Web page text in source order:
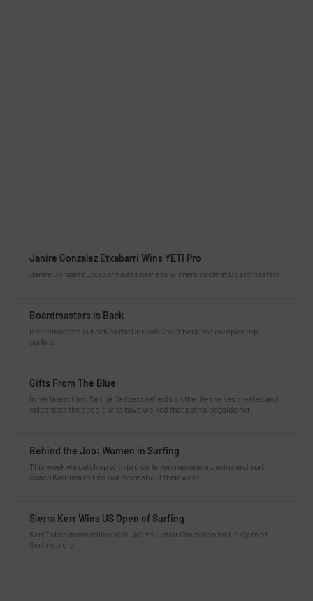
Janire Gonzalez Etxabarri Wins YETI Pro
Janire Gonzalez Etxabarri adds name to winners circle at Boardmasters
Boardmasters Is Back
Boardmasters is back as the Cornish Coast beckons europe’s top
surfers.
Gifts From The Blue
In her latest film, Tahlija Redgard reflects on the life she has created and
celebrates the people who have walked that path alongside her.
Behind the Job: Women in Surfing
This week we catch up with pro surfer/entrepreneur Janina and surf
coach Karolina to find out more about their work.
Sierra Kerr Wins US Open of Surfing
Kerr Takes down fellow WSL World Junior Champion for US Open of
Surfing glory.